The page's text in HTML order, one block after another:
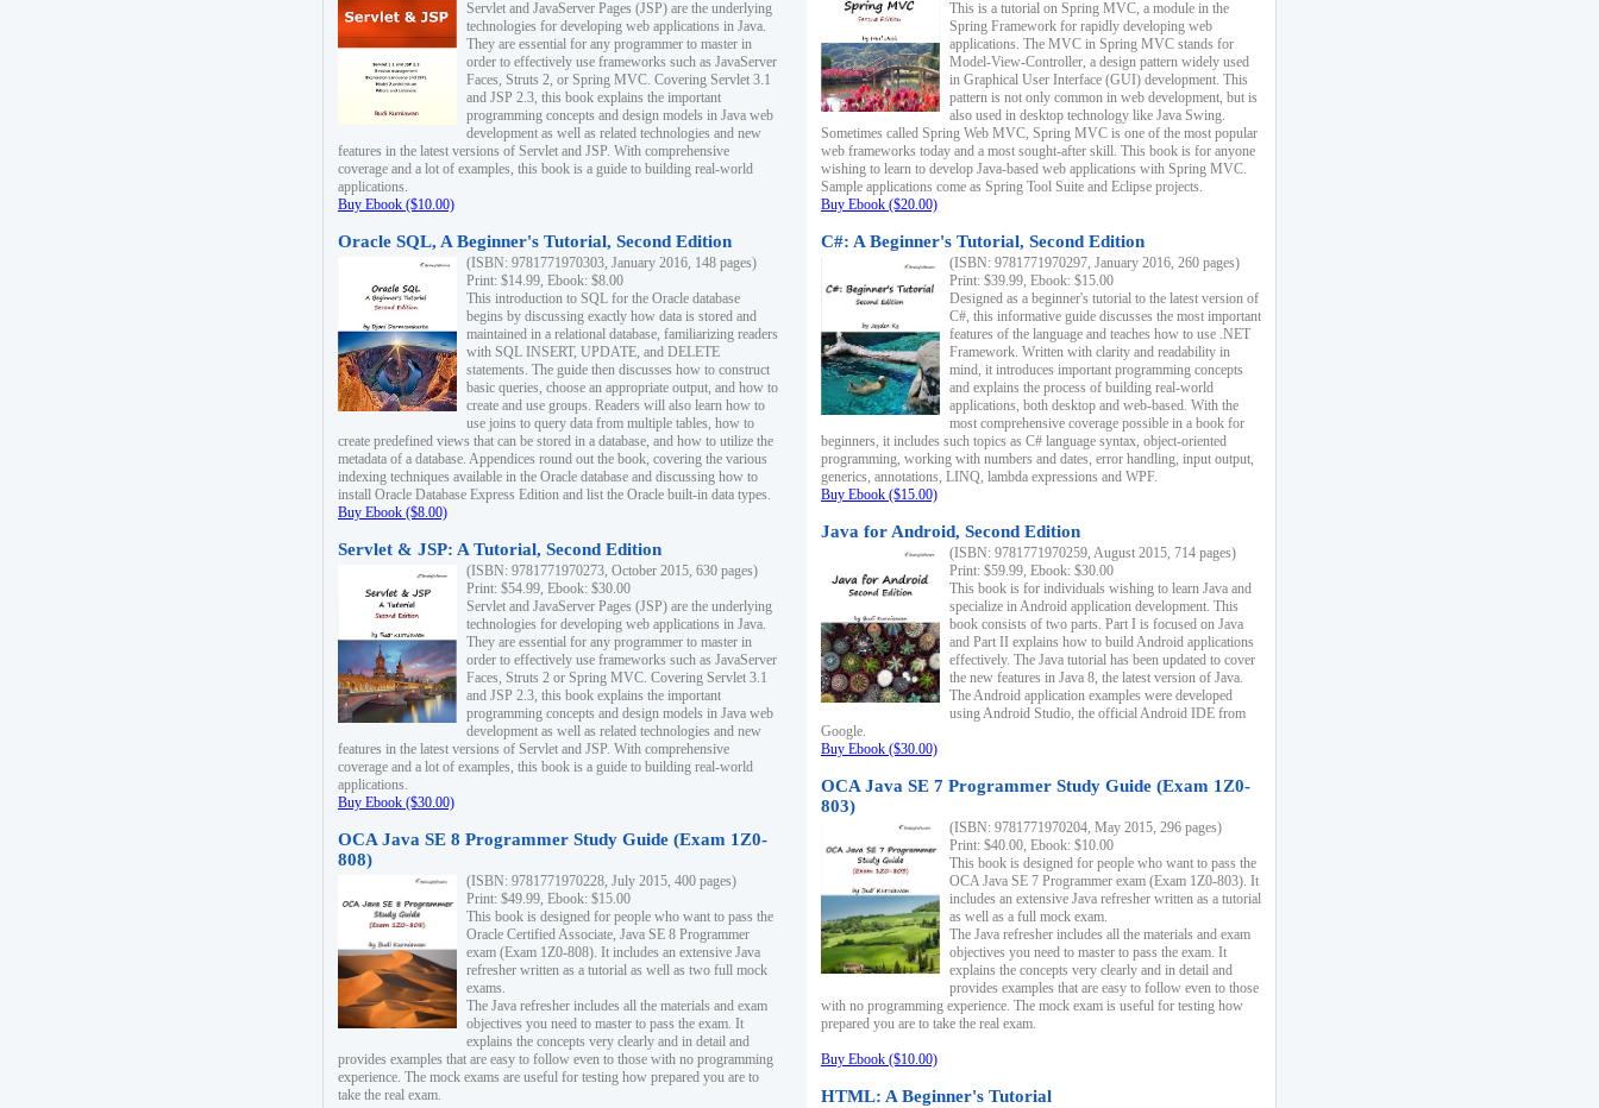
Servlet and JavaServer Pages (JSP) are the underlying
technologies for developing web applications in Java.
They are essential for any programmer to master in
order to effectively use frameworks such as JavaServer
Faces, Struts 2, or Spring MVC. Covering Servlet 3.1
and JSP 2.3, this book explains the important
programming concepts and design models in Java web
development as well as related technologies and new
features in the latest versions of Servlet and JSP. With comprehensive
coverage and a lot of examples, this book is a guide to building real-world
applications.
Buy Ebook ($10.00)
Oracle SQL, A Beginner's Tutorial, Second Edition
(ISBN: 9781771970303, January 2016, 148 pages)
Print: $14.99, Ebook: $8.00
This introduction to SQL for the Oracle database
begins by discussing exactly how data is stored and
maintained in a relational database, familiarizing readers
with SQL INSERT, UPDATE, and DELETE
statements. The guide then discusses how to construct
basic queries, choose an appropriate output, and how to
create and use groups. Readers will also learn how to
use joins to query data from multiple tables, how to
create predefined views that can be stored in a database, and how to utilize the
metadata of a database. Appendices round out the book, covering the various
indexing techniques available in the Oracle database and discussing how to
install Oracle Database Express Edition and list the Oracle built-in data types.
Buy Ebook ($8.00)
Servlet & JSP: A Tutorial, Second Edition
(ISBN: 9781771970273, October 2015, 630 pages)
Print: $54.99, Ebook: $30.00
Servlet and JavaServer Pages (JSP) are the underlying
technologies for developing web applications in Java.
They are essential for any programmer to master in
order to effectively use frameworks such as JavaServer
Faces, Struts 2 or Spring MVC. Covering Servlet 3.1
and JSP 2.3, this book explains the important
programming concepts and design models in Java web
development as well as related technologies and new
features in the latest versions of Servlet and JSP. With comprehensive
coverage and a lot of examples, this book is a guide to building real-world
applications.
Buy Ebook ($30.00)
OCA Java SE 8 Programmer Study Guide (Exam 1Z0-
808)
(ISBN: 9781771970228, July 2015, 400 pages)
Print: $49.99, Ebook: $15.00
This book is designed for people who want to pass the
Oracle Certified Associate, Java SE 8 Programmer
exam (Exam 1Z0-808). It includes an extensive Java
refresher written as a tutorial as well as two full mock
exams.
The Java refresher includes all the materials and exam
objectives you need to master to pass the exam. It
explains the concepts very clearly and in detail and
provides examples that are easy to follow even to those with no programming
experience. The mock exams are useful for testing how prepared you are to
take the real exam.
This is a tutorial on Spring MVC, a module in the
Spring Framework for rapidly developing web
applications. The MVC in Spring MVC stands for
Model-View-Controller, a design pattern widely used
in Graphical User Interface (GUI) development. This
pattern is not only common in web development, but is
also used in desktop technology like Java Swing.
Sometimes called Spring Web MVC, Spring MVC is one of the most popular
web frameworks today and a most sought-after skill. This book is for anyone
wishing to learn to develop Java-based web applications with Spring MVC.
Sample applications come as Spring Tool Suite and Eclipse projects.
Buy Ebook ($20.00)
C#: A Beginner's Tutorial, Second Edition
(ISBN: 9781771970297, January 2016, 260 pages)
Print: $39.99, Ebook: $15.00
Designed as a beginner's tutorial to the latest version of
C#, this informative guide discusses the most important
features of the language and teaches how to use .NET
Framework. Written with clarity and readability in
mind, it introduces important programming concepts
and explains the process of building real-world
applications, both desktop and web-based. With the
most comprehensive coverage possible in a book for
beginners, it includes such topics as C# language syntax, object-oriented
programming, working with numbers and dates, error handling, input output,
generics, annotations, LINQ, lambda expressions and WPF.
Buy Ebook ($15.00)
Java for Android, Second Edition
(ISBN: 9781771970259, August 2015, 714 pages)
Print: $59.99, Ebook: $30.00
This book is for individuals wishing to learn Java and
specialize in Android application development. This
book consists of two parts. Part I is focused on Java
and Part II explains how to build Android applications
effectively. The Java tutorial has been updated to cover
the new features in Java 8, the latest version of Java.
The Android application examples were developed
using Android Studio, the official Android IDE from
Google.
Buy Ebook ($30.00)
OCA Java SE 7 Programmer Study Guide (Exam 1Z0-
803)
(ISBN: 9781771970204, May 2015, 296 pages)
Print: $40.00, Ebook: $10.00
This book is designed for people who want to pass the
OCA Java SE 7 Programmer exam (Exam 1Z0-803). It
includes an extensive Java refresher written as a tutorial
as well as a full mock exam.
The Java refresher includes all the materials and exam
objectives you need to master to pass the exam. It
explains the concepts very clearly and in detail and
provides examples that are easy to follow even to those
with no programming experience. The mock exam is useful for testing how
prepared you are to take the real exam.
Buy Ebook ($10.00)
HTML: A Beginner's Tutorial